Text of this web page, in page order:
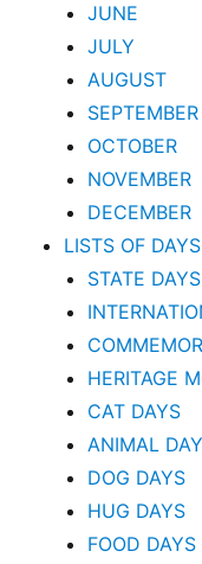
JUNE
JULY
AUGUST
SEPTEMBER
OCTOBER
NOVEMBER
DECEMBER
LISTS OF DAYS
STATE DAYS
HERITAGE
CAT DAYS
ANIMAL
DOG DAYS
HUG DAYS
FOOD DAYS